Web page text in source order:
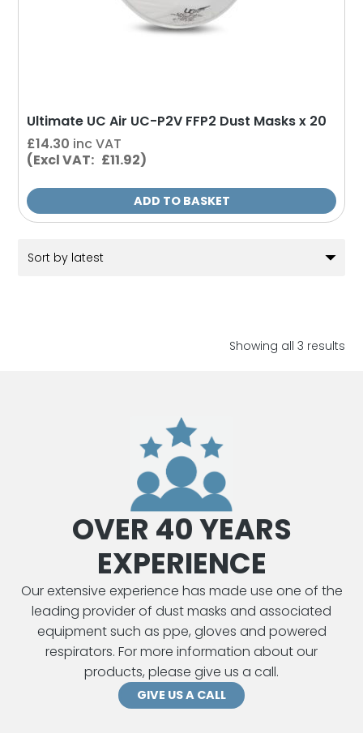
Ultimate UC Air UC-P2V FFP2 Dust Masks x 20
£14.30 inc VAT
(Excl VAT: £11.92)
ADD TO BASKET
Showing all 3 results
OVER 40 YEARS
EXPERIENCE
Our extensive experience has made use one of the
leading provider of dust masks and associated
equipment such as ppe, gloves and powered
respirators. For more information about our
products, please give us a call.
GIVE US A CALL